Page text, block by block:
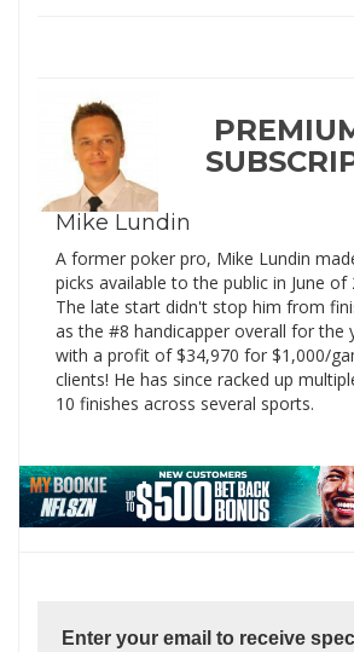
Mike Lundin
A former poker pro, Mike Lundin
picks available to the public in June of
The late start didn't stop him from
as the #8 handicapper overall for the
with a profit of $34,970 for $1,000/
clients! He has since racked up
10 finishes across several sports.
Enter your email to receive